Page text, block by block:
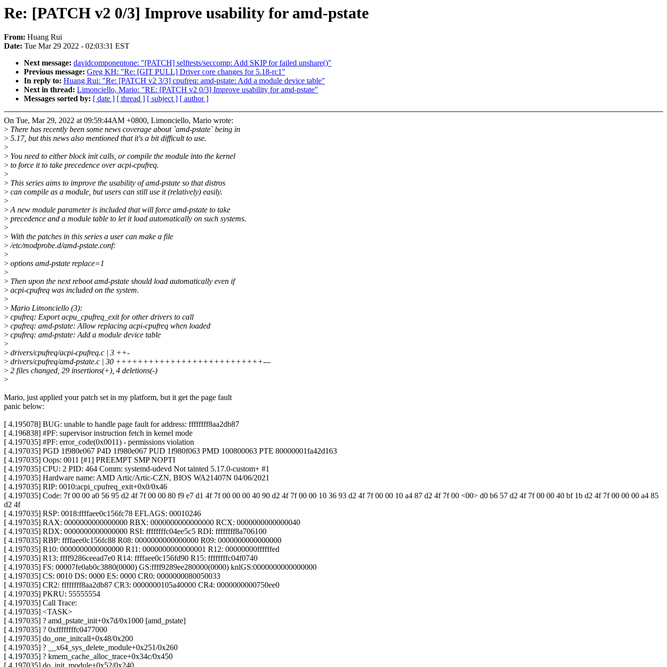
Re: [PATCH v2 0/3] Improve usability for amd-pstate
From: Huang Rui
Date: Tue Mar 29 2022 - 02:03:31 EST
Next message: davidcomponentone: "[PATCH] selftests/seccomp: Add SKIP for failed unshare()"
Previous message: Greg KH: "Re: [GIT PULL] Driver core changes for 5.18-rc1"
In reply to: Huang Rui: "Re: [PATCH v2 3/3] cpufreq: amd-pstate: Add a module device table"
Next in thread: Limonciello, Mario: "RE: [PATCH v2 0/3] Improve usability for amd-pstate"
Messages sorted by: [ date ] [ thread ] [ subject ] [ author ]
On Tue, Mar 29, 2022 at 09:59:44AM +0800, Limonciello, Mario wrote:
> There has recently been some news coverage about `amd-pstate` being in
> 5.17, but this news also mentioned that it's a bit difficult to use.
>
> You need to either block init calls, or compile the module into the kernel
> to force it to take precedence over acpi-cpufreq.
>
> This series aims to improve the usability of amd-pstate so that distros
> can compile as a module, but users can still use it (relatively) easily.
>
>A new module parameter is included that will force amd-pstate to take
> precedence and a module table to let it load automatically on such systems.
>
> With the patches in this series a user can make a file
>/etc/modprobe.d/amd-pstate.conf:
>
> options amd-pstate replace=1
>
> Then upon the next reboot amd-pstate should load automatically even if
> acpi-cpufreq was included on the system.
>
> Mario Limonciello (3):
> cpufreq: Export acpu_cpufreq_exit for other drivers to call
> cpufreq: amd-pstate: Allow replacing acpi-cpufreq when loaded
> cpufreq: amd-pstate: Add a module device table
>
> drivers/cpufreq/acpi-cpufreq.c | 3 ++-
> drivers/cpufreq/amd-pstate.c | 30 +++++++++++++++++++++++++++---
> 2 files changed, 29 insertions(+), 4 deletions(-)
>
Mario, just applied your patch set in my platform, but it get the page fault
panic below:
[ 4.195078] BUG: unable to handle page fault for address: ffffffff8aa2db87
[ 4.196838] #PF: supervisor instruction fetch in kernel mode
[ 4.197035] #PF: error_code(0x0011) - permissions violation
[ 4.197035] PGD 1f980e067 P4D 1f980e067 PUD 1f980f063 PMD 100800063 PTE 80000001fa42d163
[ 4.197035] Oops: 0011 [#1] PREEMPT SMP NOPTI
[ 4.197035] CPU: 2 PID: 464 Comm: systemd-udevd Not tainted 5.17.0-custom+ #1
[ 4.197035] Hardware name: AMD Artic/Artic-CZN, BIOS WA21407N 04/06/2021
[ 4.197035] RIP: 0010:acpi_cpufreq_exit+0x0/0x46
[ 4.197035] Code: 7f 00 00 a0 56 95 d2 4f 7f 00 00 80 f9 e7 d1 4f 7f 00 00 00 40 90 d2 4f 7f 00 00 10 36 93 d2 4f 7f 00 00 10 a4 87 d2 4f 7f 00 <00> d0 b6 57 d2 4f 7f 00 00 40 bf 1b d2 4f 7f 00 00 00 a4 85
d2 4f
[ 4.197035] RSP: 0018:ffffaee0c156fc78 EFLAGS: 00010246
[ 4.197035] RAX: 0000000000000000 RBX: 0000000000000000 RCX: 0000000000000040
[ 4.197035] RDX: 0000000000000000 RSI: ffffffffc04ee5c5 RDI: ffffffff8a706100
[ 4.197035] RBP: ffffaee0c156fc88 R08: 0000000000000000 R09: 0000000000000000
[ 4.197035] R10: 0000000000000000 R11: 0000000000000001 R12: 00000000ffffffed
[ 4.197035] R13: ffff9286ceead7e0 R14: ffffaee0c156fd90 R15: ffffffffc04f0740
[ 4.197035] FS: 00007fe0ab0c3880(0000) GS:ffff9289ee280000(0000) knlGS:0000000000000000
[ 4.197035] CS: 0010 DS: 0000 ES: 0000 CR0: 0000000080050033
[ 4.197035] CR2: ffffffff8aa2db87 CR3: 0000000105a40000 CR4: 0000000000750ee0
[ 4.197035] PKRU: 55555554
[ 4.197035] Call Trace:
[ 4.197035] <TASK>
[ 4.197035] ? amd_pstate_init+0x7d/0x1000 [amd_pstate]
[ 4.197035] ? 0xffffffffc0477000
[ 4.197035] do_one_initcall+0x48/0x200
[ 4.197035] ? __x64_sys_delete_module+0x251/0x260
[ 4.197035] ? kmem_cache_alloc_trace+0x34c/0x450